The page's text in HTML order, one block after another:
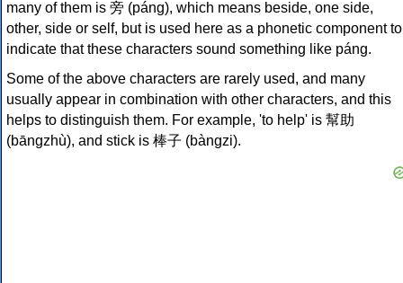
many of them is 旁 (páng), which means beside, one side,
other, side or self, but is used here as a phonetic component to
indicate that these characters sound something like páng.
Some of the above characters are rarely used, and many
usually appear in combination with other characters, and this
helps to distinguish them. For example, 'to help' is 幫助
(bāngzhù), and stick is 棒子 (bàngzi).